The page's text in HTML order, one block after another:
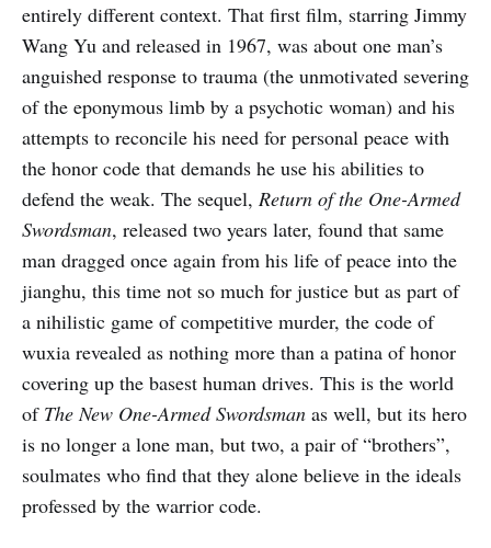
entirely different context. That first film, starring Jimmy
Wang Yu and released in 1967, was about one man’s
anguished response to trauma (the unmotivated severing
of the eponymous limb by a psychotic woman) and his
attempts to reconcile his need for personal peace with
the honor code that demands he use his abilities to
defend the weak. The sequel, Return of the One-Armed
Swordsman, released two years later, found that same
man dragged once again from his life of peace into the
jianghu, this time not so much for justice but as part of
a nihilistic game of competitive murder, the code of
wuxia revealed as nothing more than a patina of honor
covering up the basest human drives. This is the world
of The New One-Armed Swordsman as well, but its hero
is no longer a lone man, but two, a pair of “brothers”,
soulmates who find that they alone believe in the ideals
professed by the warrior code.